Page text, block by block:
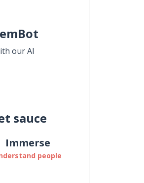
our AI
sauce
Immerse
people